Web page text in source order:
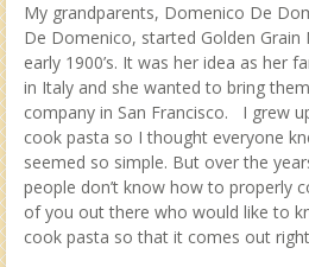
My grandparents, Domenico De
De Domenico, started Golden Grain
early 1900’s. It was her idea as her
in Italy and she wanted to bring
company in San Francisco. I grew
cook pasta so I thought everyone
seemed so simple. But over the
people don’t know how to properly
of you out there who would like to
cook pasta so that it comes out